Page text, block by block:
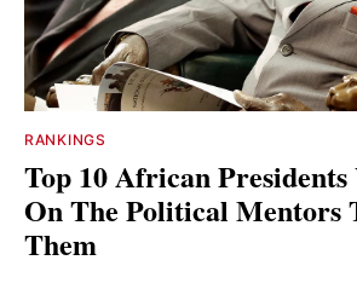
RANKINGS
Top 10 African
On The Political Mentors
Them